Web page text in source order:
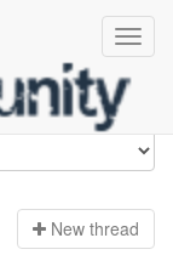
New thread